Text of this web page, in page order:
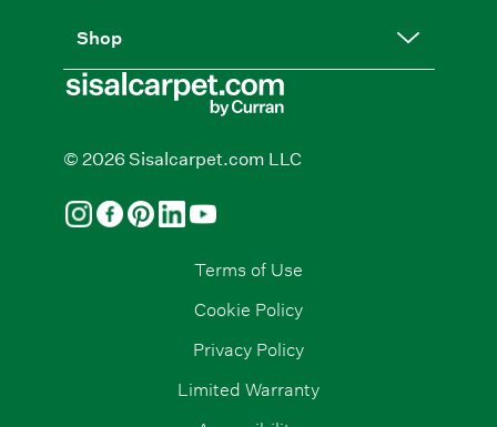
Shop
© 2026 Sisalcarpet.com LLC
Terms of Use
Cookie Policy
Privacy Policy
Limited Warranty